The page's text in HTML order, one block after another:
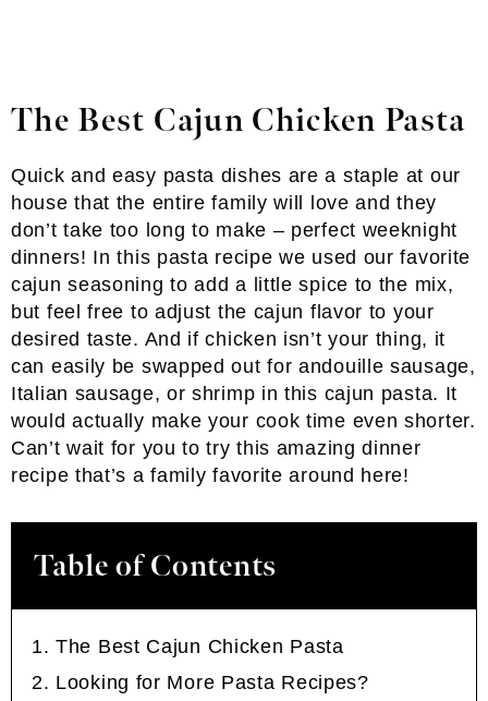
The Best Cajun Chicken Pasta
Quick and easy pasta dishes are a staple at our
house that the entire family will love and they
don’t take too long to make – perfect weeknight
dinners! In this pasta recipe we used our favorite
cajun seasoning to add a little spice to the mix,
but feel free to adjust the cajun flavor to your
desired taste. And if chicken isn’t your thing, it
can easily be swapped out for andouille sausage,
Italian sausage, or shrimp in this cajun pasta. It
would actually make your cook time even shorter.
Can’t wait for you to try this amazing dinner
recipe that’s a family favorite around here!
Table of Contents
The Best Cajun Chicken Pasta
Looking for More Pasta Recipes?